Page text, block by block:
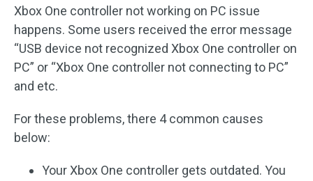
Xbox One controller not working on PC issue
happens. Some users received the error message
“USB device not recognized Xbox One controller on
PC” or “Xbox One controller not connecting to PC”
and etc.
For these problems, there 4 common causes
below:
Your Xbox One controller gets outdated. You